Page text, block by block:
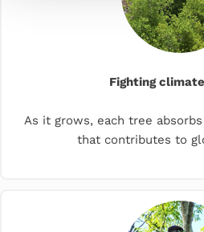
Fighting
As it grows, each tree absorbs
that contributes to